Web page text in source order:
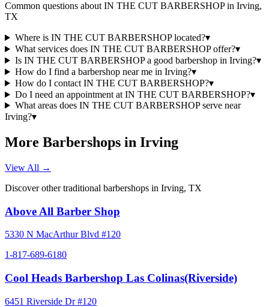
Common questions about IN THE CUT BARBERSHOPin Irving,
TX
Where is IN THE CUT BARBERSHOP located?▾
What services does IN THE CUT BARBERSHOP offer?▾
Is IN THE CUT BARBERSHOP a good barbershop in Irving?▾
How do I find a barbershop near me in Irving?▾
How do I contact IN THE CUT BARBERSHOP?▾
Do I need an appointment at IN THE CUT BARBERSHOP?▾
What areas does IN THE CUT BARBERSHOP serve near
Irving?▾
More Barbershops in Irving
View All →
Discover other traditional barbershops in Irving, TX
Above All Barber Shop
5330 N MacArthur Blvd #120
1-817-689-6180
Cool Heads Barbershop Las Colinas(Riverside)
6451 Riverside Dr #120